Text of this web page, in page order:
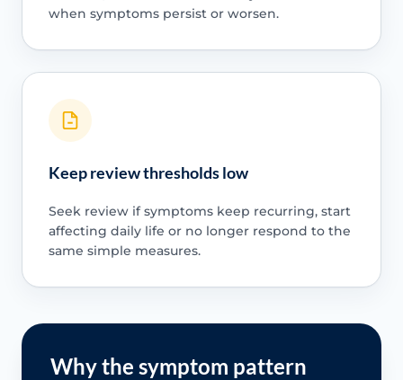
when symptoms persist or worsen.
Keep review thresholds low
Seek review if symptoms keep recurring, start
affecting daily life or no longer respond to the
same simple measures.
Why the symptom pattern